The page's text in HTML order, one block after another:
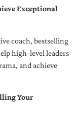
Exceptional
coach, bestselling
high-level leaders
and achieve
Your